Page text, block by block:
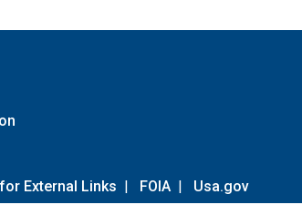
External Links | FOIA | Usa.gov